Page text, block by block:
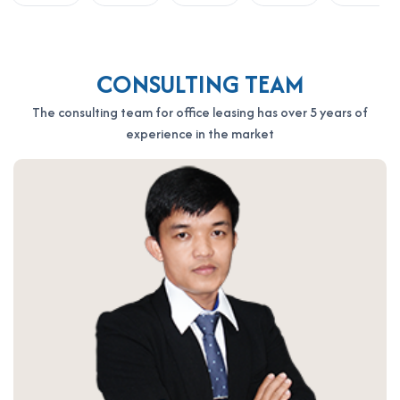
OFFICE SAIGON CO., LTD
Hotline: 0987.11.00.11 – 0938.339.086
Email: info@officesaigon.vn – Zalo: 0987110011
CONSULTING TEAM
The consulting team for office leasing has over 5 years of
experience in the market